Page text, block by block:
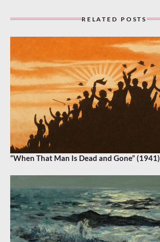
RELATED POSTS
“When That Man Is Dead and Gone” (1941)